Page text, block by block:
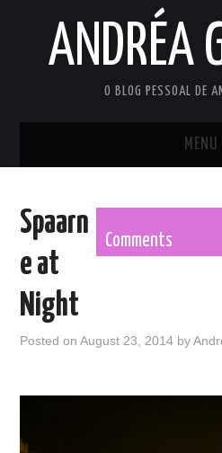
ANDRÉA
O BLOG PESSOAL DE
MENU
Comments
Spaarn
e at
Night
Posted onAugust 23, 2014 by